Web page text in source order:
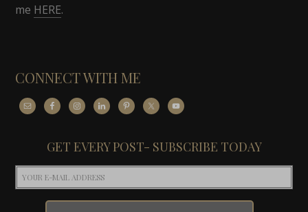
me HERE.
CONNECT WITH ME
GET EVERY POST- SUBSCRIBE TODAY